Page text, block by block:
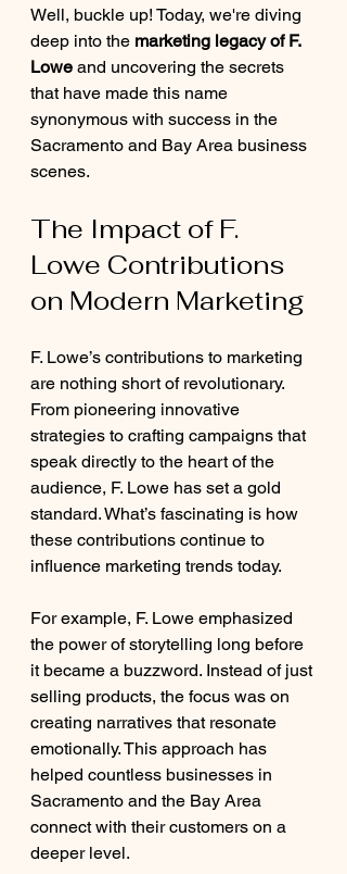
Well, buckle up! Today, we're diving
deep into the marketing legacy of F.
Lowe and uncovering the secrets
that have made this name
synonymous with success in the
Sacramento and Bay Area business
scenes.
The Impact of F.
Lowe Contributions
on Modern Marketing
F. Lowe’s contributions to marketing
are nothing short of revolutionary.
From pioneering innovative
strategies to crafting campaigns that
speak directly to the heart of the
audience, F. Lowe has set a gold
standard. What’s fascinating is how
these contributions continue to
influence marketing trends today.
For example, F. Lowe emphasized
the power of storytelling long before
it became a buzzword. Instead of just
selling products, the focus was on
creating narratives that resonate
emotionally. This approach has
helped countless businesses in
Sacramento and the Bay Area
connect with their customers on a
deeper level.